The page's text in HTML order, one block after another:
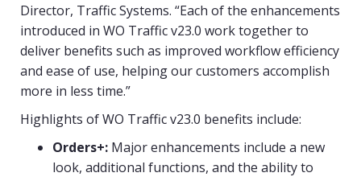
Director, Traffic Systems. “Each of the enhancements
introduced in WO Traffic v23.0 work together to
deliver benefits such as improved workflow efficiency
and ease of use, helping our customers accomplish
more in less time.”
Highlights of WO Traffic v23.0 benefits include:
Orders+: Major enhancements include a new
look, additional functions, and the ability to